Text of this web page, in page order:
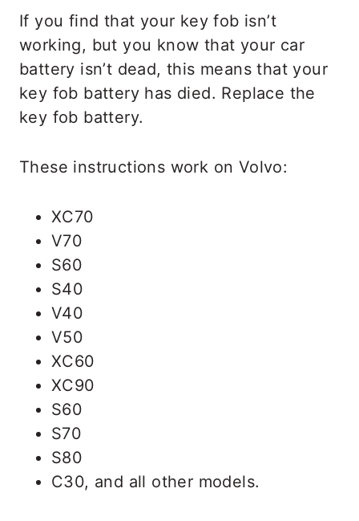
If you find that your key fob isn’t
working, but you know that your car
battery isn’t dead, this means that your
key fob battery has died. Replace the
key fob battery.
These instructions work on Volvo:
XC70
V70
S60
S40
V40
V50
XC60
XC90
S60
S70
S80
C30, and all other models.